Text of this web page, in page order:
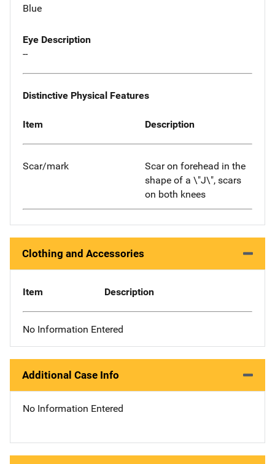
Blue
Eye Description
--
Distinctive Physical Features
Item Description
Scar/mark
Scar on forehead in the
shape of a \"J\", scars
on both knees
Clothing and Accessories
Item Description
No Information Entered
Additional Case Info
No Information Entered